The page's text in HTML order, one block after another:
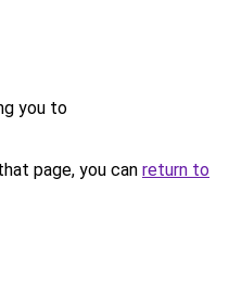
you to
page, you can return to